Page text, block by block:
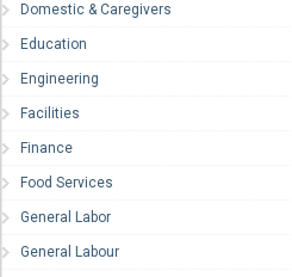
Domestic & Caregivers
Education
Engineering
Facilities
Finance
Food Services
General Labor
General Labour